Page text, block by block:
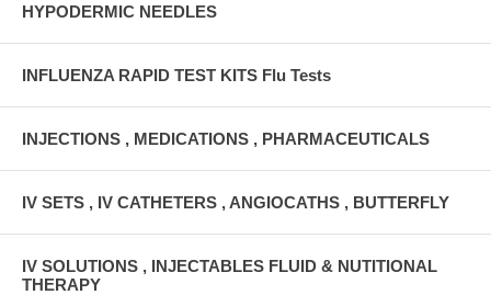
HYPODERMIC NEEDLES
INFLUENZA RAPID TEST KITS Flu Tests
INJECTIONS , MEDICATIONS , PHARMACEUTICALS
IV SETS , IV CATHETERS , ANGIOCATHS , BUTTERFLY
IV SOLUTIONS , INJECTABLES FLUID & NUTITIONAL
THERAPY